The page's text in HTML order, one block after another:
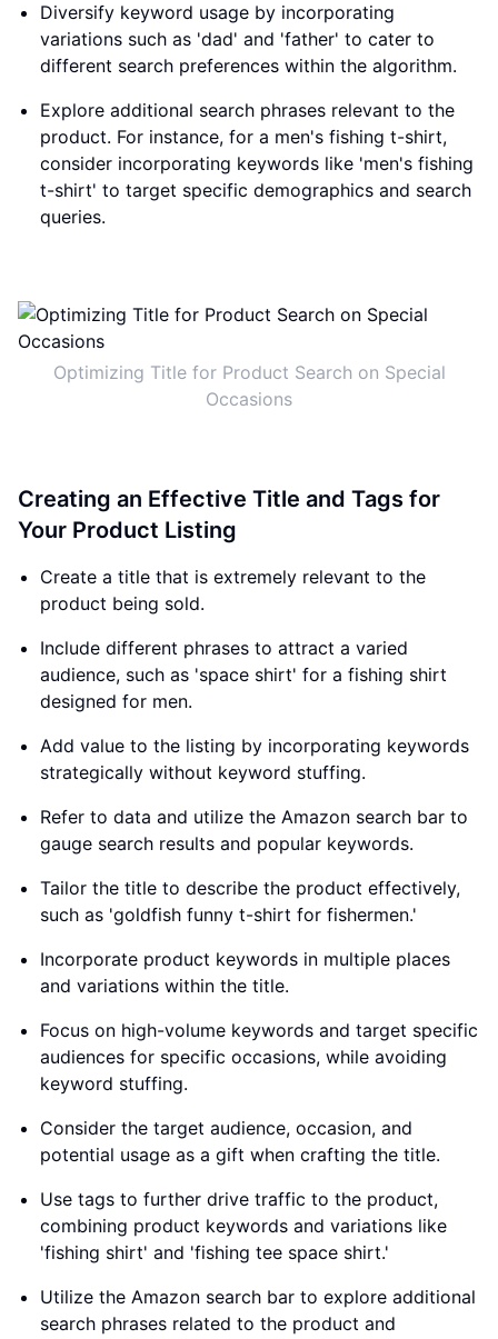
Diversify keyword usage by incorporating
variations such as 'dad' and 'father' to cater to
different search preferences within the algorithm.
Explore additional search phrases relevant to the
product. For instance, for a men's fishing t-shirt,
consider incorporating keywords like 'men's fishing
t-shirt' to target specific demographics and search
queries.
Optimizing Title for Product Search on Special
Occasions
Creating an Effective Title and Tags for
Your Product Listing
Create a title that is extremely relevant to the
product being sold.
Include different phrases to attract a varied
audience, such as 'space shirt' for a fishing shirt
designed for men.
Add value to the listing by incorporating keywords
strategically without keyword stuffing.
Refer to data and utilize the Amazon search bar to
gauge search results and popular keywords.
Tailor the title to describe the product effectively,
such as 'goldfish funny t-shirt for fishermen.'
Incorporate product keywords in multiple places
and variations within the title.
Focus on high-volume keywords and target specific
audiences for specific occasions, while avoiding
keyword stuffing.
Consider the target audience, occasion, and
potential usage as a gift when crafting the title.
Use tags to further drive traffic to the product,
combining product keywords and variations like
'fishing shirt' and 'fishing tee space shirt.'
Utilize the Amazon search bar to explore additional
search phrases related to the product and